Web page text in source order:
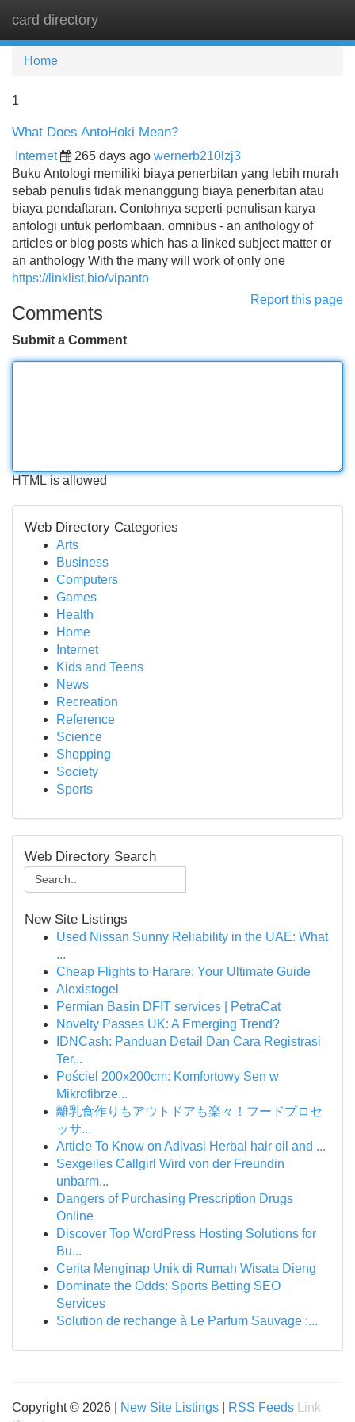
card directory
Home
1
What Does AntoHoki Mean?
Internet 265 days ago wernerb210lzj3
Buku Antologi memiliki biaya penerbitan yang lebih murah
sebab penulis tidak menanggung biaya penerbitan atau
biaya pendaftaran. Contohnya seperti penulisan karya
antologi untuk perlombaan. omnibus - an anthology of
articles or blog posts which has a linked subject matter or
an anthology With the many will work of only one
https://linklist.bio/vipanto
Report this page
Comments
Submit a Comment
HTML is allowed
Web Directory Categories
Arts
Business
Computers
Games
Health
Home
Internet
Kids and Teens
News
Recreation
Reference
Science
Shopping
Society
Sports
Web Directory Search
New Site Listings
Used Nissan Sunny Reliability in the UAE: What
...
Cheap Flights to Harare: Your Ultimate Guide
Alexistogel
Permian Basin DFIT services | PetraCat
Novelty Passes UK: A Emerging Trend?
IDNCash: Panduan Detail Dan Cara Registrasi
Ter...
Pościel 200x200cm: Komfortowy Sen w
Mikrofibrze...
離乳食作りもアウトドアも楽々！フードプロセ
ッサ...
Article To Know on Adivasi Herbal hair oil and ...
Sexgeiles Callgirl Wird von der Freundin
unbarm...
Dangers of Purchasing Prescription Drugs
Online
Discover Top WordPress Hosting Solutions for
Bu...
Cerita Menginap Unik di Rumah Wisata Dieng
Dominate the Odds: Sports Betting SEO
Services
Solution de rechange à Le Parfum Sauvage :...
Copyright © 2026 | New Site Listings RSS Feeds
Link